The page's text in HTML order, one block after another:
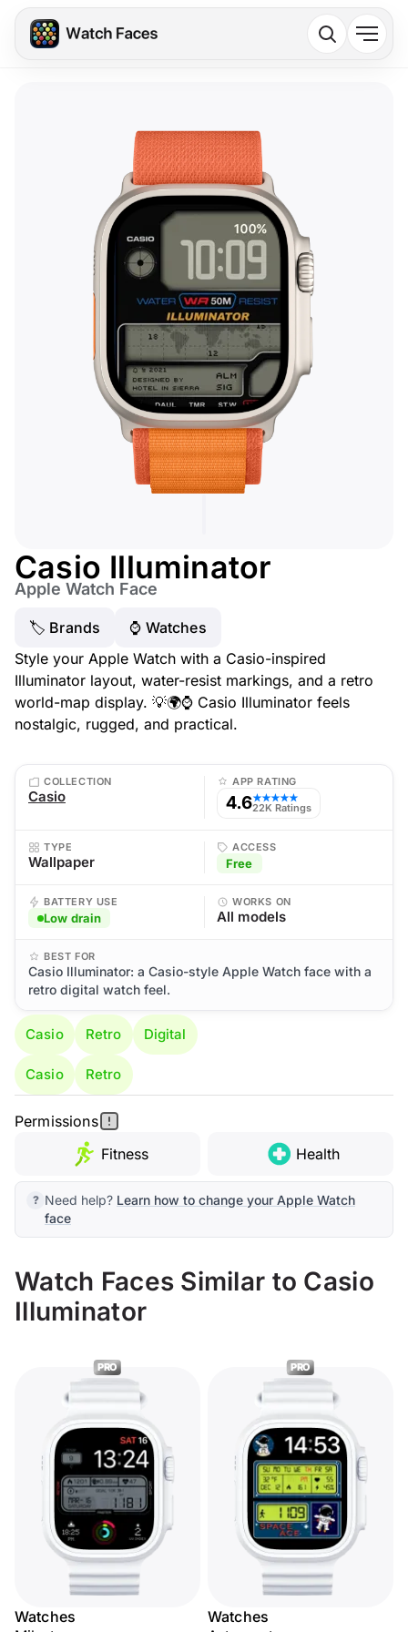
Casio Illuminator
Apple Watch Face
🏷 Brands
⌚️ Watches
Style your Apple Watch with a Casio-inspired
Illuminator layout, water-resist markings, and a retro
world-map display. 💡🌍⌚ Casio Illuminator feels
nostalgic, rugged, and practical.
COLLECTION
Casio
APP RATING
4.6★★★★★
22K Ratings
TYPE
Wallpaper
ACCESS
Free
BATTERY USE
Low drain
WORKS ON
All models
BEST FOR
Casio Illuminator: a Casio-style Apple Watch face with a
retro digital watch feel.
Casio Retro Digital
Casio Retro
Permissions
Fitness
Health
Need help? Learn how to change your Apple Watch
face
Watch Faces Similar to Casio
Illuminator
PRO
Watches
PRO
Watches